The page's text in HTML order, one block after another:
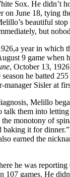
Sox. He didn’t
on June 18, tying
beautiful
but
year in which
9 game
, October 13,
he batted
Sisler at
Melillo
talk them into
monotony of
baking it for
earned the
he was
107 games. He